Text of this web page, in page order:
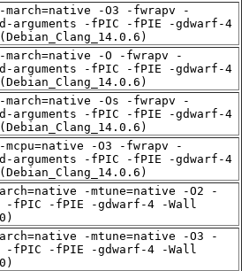
march=native -O3 -fwrapv -
arguments -fPIC -fPIE -gdwarf-4
march=native -O -fwrapv -
arguments -fPIC -fPIE -gdwarf-4
march=native -Os -fwrapv -
arguments -fPIC -fPIE -gdwarf-4
-O3 -fwrapv -
arguments -fPIC -fPIE -gdwarf-4
-mtune=native -O2 -
-fPIC -fPIE -gdwarf-4 -Wall
-mtune=native -O3 -
-fPIC -fPIE -gdwarf-4 -Wall